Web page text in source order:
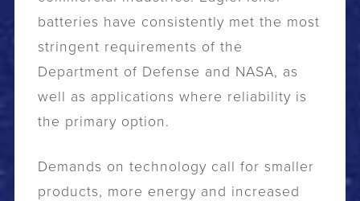
batteries have consistently met the most
stringent requirements of the
Department of Defense and NASA, as
well as applications where reliability is
the primary option.
Demands on technology call for smaller
products, more energy and increased